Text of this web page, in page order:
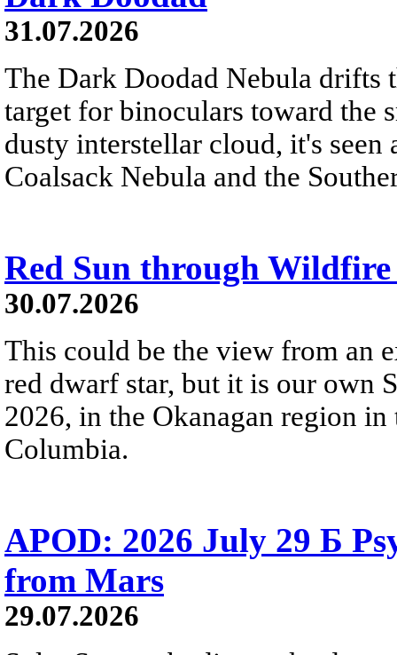
31.07.2026
The Dark Doodad Nebula drifts
target for binoculars toward the
dusty interstellar cloud, it's
Coalsack Nebula and the
Red Sun through Wildfire
30.07.2026
This could be the view from an
red dwarf star, but it is our own
2026, in the Okanagan region
Columbia.
APOD: 2026 July 29 Б
from Mars
29.07.2026